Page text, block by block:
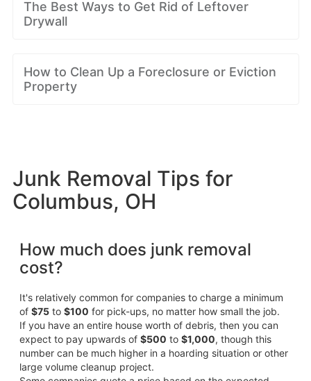
The Best Ways to Get Rid of Leftover
Drywall
How to Clean Up a Foreclosure or Eviction
Property
Junk Removal Tips for
Columbus, OH
How much does junk removal
cost?
It's relatively common for companies to charge a minimum
of $75to $100 for pick-ups, no matter how small the job.
If you have an entire house worth of debris, then you can
expect to pay upwards of $500 to $1,000, though this
number can be much higher in a hoarding situation or other
large volume cleanup project.